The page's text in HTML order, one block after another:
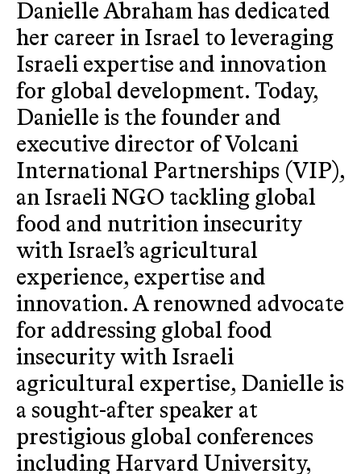
Danielle Abraham has dedicated
her career in Israel to leveraging
Israeli expertise and innovation
for global development. Today,
Danielle is the founder and
executive director of Volcani
International Partnerships (VIP),
an Israeli NGO tackling global
food and nutrition insecurity
with Israel’s agricultural
experience, expertise and
innovation. A renowned advocate
for addressing global food
insecurity with Israeli
agricultural expertise, Danielle is
a sought-after speaker at
prestigious global conferences
including Harvard University,